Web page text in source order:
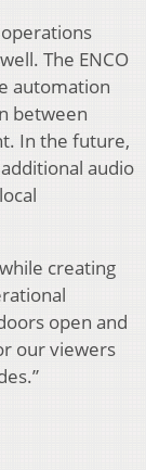
The ENCO
automation
between
In the future,
audio
creating
open and
our viewers